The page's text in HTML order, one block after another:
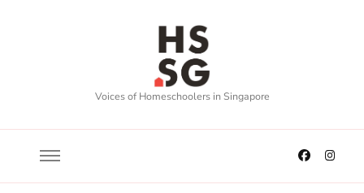
Voices of Homeschoolers in Singapore